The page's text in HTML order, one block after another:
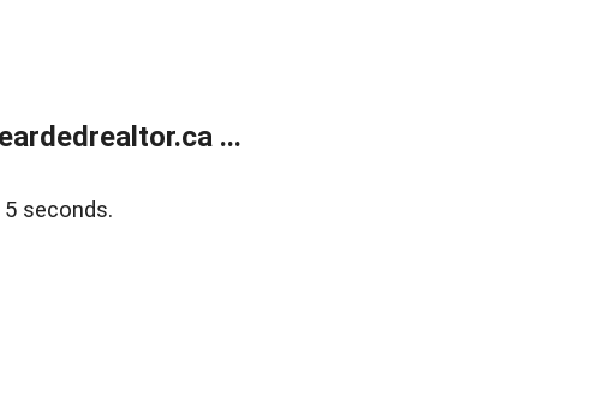
...
seconds.